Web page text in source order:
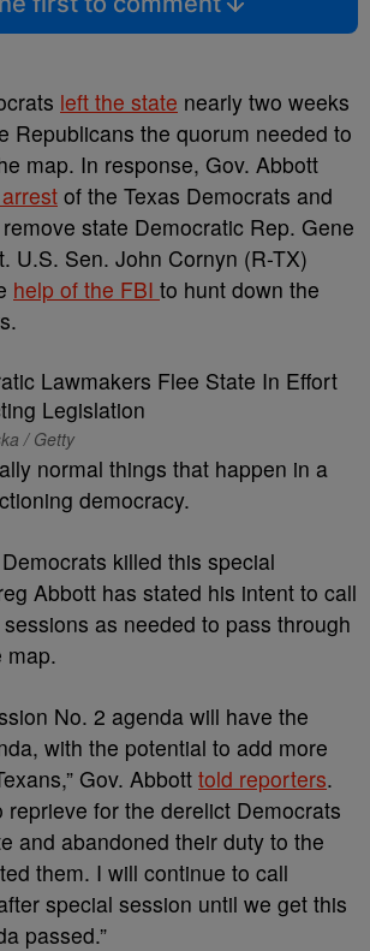
left the state nearly two weeks
Republicans the quorum needed to
map. In response, Gov. Abbott
of the Texas Democrats and
state Democratic Rep. Gene
U.S. Sen. John Cornyn (R-TX)
help of the FBI to hunt down the
/ Getty
normal things that happen in a
democracy.
killed this special
Abbott has stated his intent to call
as needed to pass through
map.
No. 2 agenda will have the
with the potential to add more
Gov. Abbott told reporters.
reprieve for the derelict Democrats
and abandoned their duty to the
them. I will continue to call
special session until we get this
passed.”